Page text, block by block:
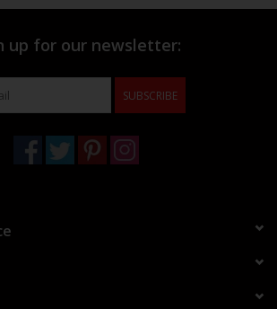
up for our newsletter:
SUBSCRIBE